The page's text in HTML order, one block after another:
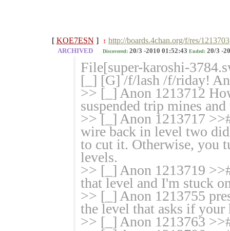
[ KOE7ESN ] ! http://boards.4chan.org/f/res/1213703
ARCHIVED Discovered: 20/3 -2010 01:52:43 Ended: 20/3 -
File[super-karoshi-
[_] [G] /f/lash /f/riday!
>> [_] Anon 1213712
suspended trip mines
>> [_] Anon 1213717
wire back in level two
to cut it. Otherwise, you
levels.
>> [_] Anon 1213719
that level and I'm stuck
>> [_] Anon 1213755
the level that asks if
>> [_] Anon 1213763